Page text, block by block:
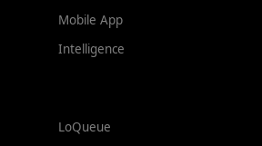
Mobile App
Intelligence
LoQueue